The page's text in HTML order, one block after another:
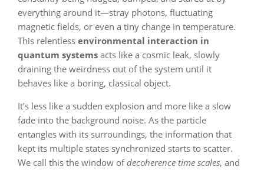
everything around it—stray photons, fluctuating
magnetic fields, or even a tiny change in temperature.
This relentless environmental interaction in
quantum systems acts like a cosmic leak, slowly
draining the weirdness out of the system until it
behaves like a boring, classical object.
It’s less like a sudden explosion and more like a slow
fade into the background noise. As the particle
entangles with its surroundings, the information that
kept its multiple states synchronized starts to scatter.
We call this the window ofdecoherence time scales, and